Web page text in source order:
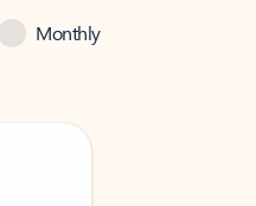
Monthly